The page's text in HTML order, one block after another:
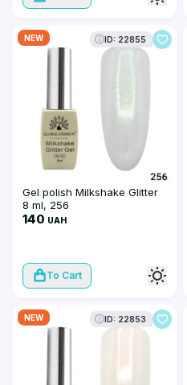
NEW ID: 22855
Gel polish Milkshake Glitter
8 ml, 256
140 UAH
To Cart
NEW ID: 22853